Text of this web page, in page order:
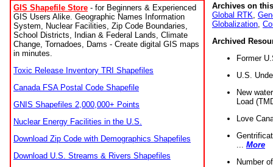
GIS Shapefile Store - for Beginners & Experienced
GIS Users Alike. Geographic Names Information
System, Nuclear Facilities, Zip Code Boundaries,
School Districts, Indian & Federal Lands, Climate
Change, Tornadoes, Dams - Create digital GIS maps
in minutes.
Toxic Release Inventory TRI Shapefiles
Canada FSA Postal Code Shapefile
GNIS Shapefiles 2,000,000+ Points
Nuclear Energy Facilities in the U.S.
Download Zip Code with Demographics Shapefiles
Download U.S. Streams & Rivers Shapefiles
Archives on
Global RTK
Globalization
Archived
Former
U.S.
New
Load
Love
More
Number